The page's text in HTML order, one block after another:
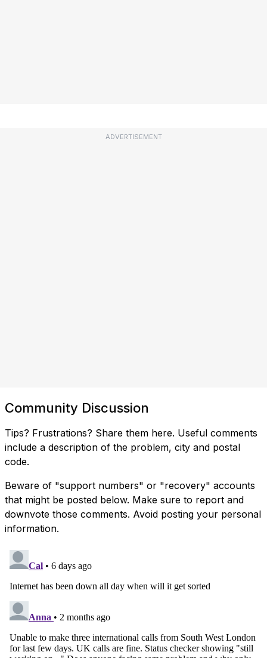
ADVERTISEMENT
Community Discussion
Tips? Frustrations? Share them here. Useful comments
include a description of the problem, city and postal
code.
Beware of "support numbers" or "recovery" accounts
that might be posted below. Make sure to report and
downvote those comments. Avoid posting your personal
information.